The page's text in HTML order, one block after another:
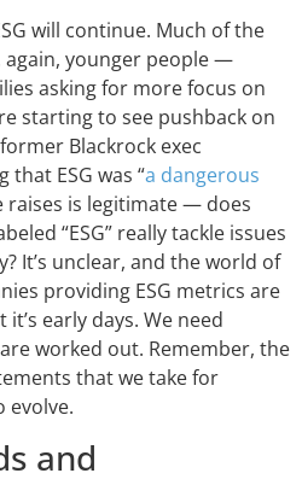
will continue. Much of the
younger people —
asking for more focus on
starting to see pushback on
Blackrock exec
that ESG was “a dangerous
raises is legitimate — does
“ESG” really tackle issues
It’s unclear, and the world of
providing ESG metrics are
early days. We need
worked out. Remember, the
that we take for
evolve.
and